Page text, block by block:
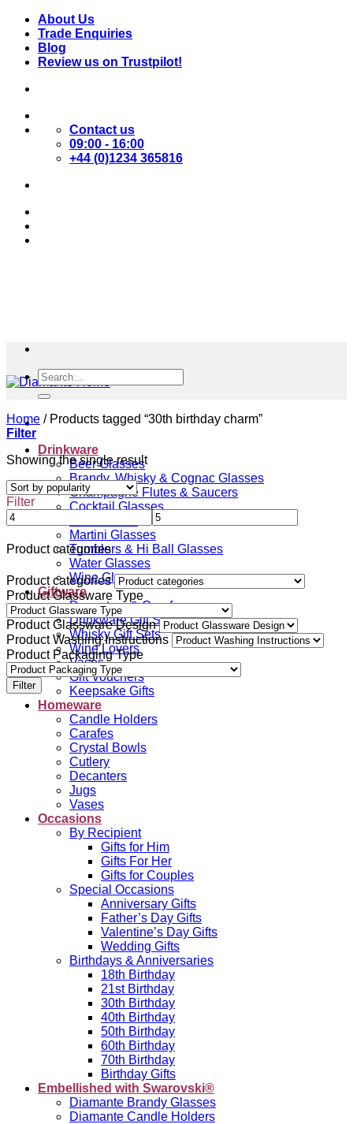
Skip
content
About Us
Trade Enquiries
Blog
Review us on Trustpilot!
Contact us
09:00 - 16:00
+44 (0)1234 365816
Drinkware
Beer Glasses
Brandy, Whisky & Cognac Glasses
Champagne Flutes & Saucers
Cocktail Glasses
Martini Glasses
Tumblers & Hi Ball Glasses
Water Glasses
Wine Glasses
Giftware
Decanters & Carafes
Drinkware Gift Sets
Whisky Gift Sets
Wine Lovers
Vases
Gift Vouchers
Keepsake Gifts
Homeware
Candle Holders
Carafes
Crystal Bowls
Cutlery
Decanters
Jugs
Vases
Occasions
By Recipient
Gifts for Him
Gifts For Her
Gifts for Couples
Special Occasions
Anniversary Gifts
Father’s Day Gifts
Valentine’s Day Gifts
Wedding Gifts
Birthdays & Anniversaries
18th Birthday
21st Birthday
30th Birthday
40th Birthday
50th Birthday
60th Birthday
70th Birthday
Birthday Gifts
Embellished with Swarovski®
Diamante Brandy Glasses
Diamante Candle Holders
Search
for:
Home /Products tagged “30th birthday charm”
Filter
Showing the single result
Filter
Product categories
Product categories
Product Glassware Type
Product Glassware Design
Product Washing Instructions
Product Packaging Type
Filter